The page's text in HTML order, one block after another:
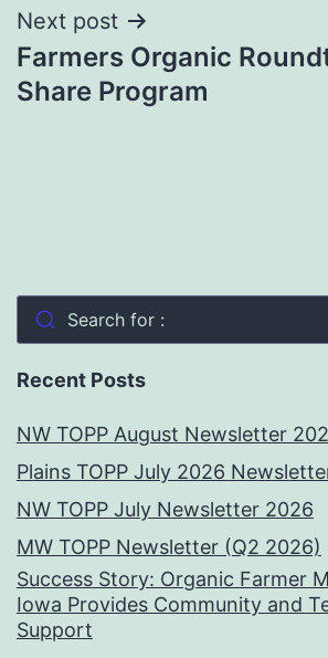
Next post
Farmers Organic
Share Program
Search for :
Recent Posts
NW TOPP August Newsletter
Plains TOPP July 2026
NW TOPP July Newsletter 2026
MW TOPP Newsletter (Q2 2026)
Success Story: Organic Farmer
Iowa Provides Community and
Support